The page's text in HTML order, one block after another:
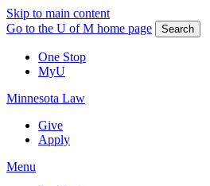
Skip to main content
Go to the U of M home page
Search
One Stop
MyU
Minnesota Law
Give
Apply
Menu